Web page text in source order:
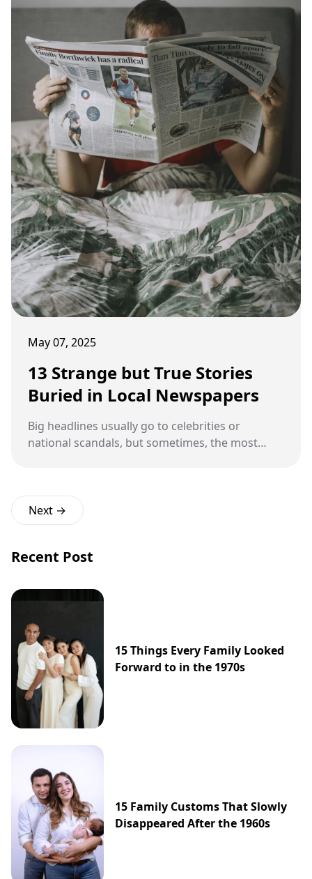
May 07, 2025
13 Strange but True Stories
Buried in Local Newspapers
Big headlines usually go to celebrities or
national scandals, but sometimes, the most
tales that make you laugh, gasp, or double-
check if it's April Fool's Day — but nope, they
really happened. From flying lawn chairs to
local stories prove that truth often outpaces
Next →
Recent Post
15 Things Every Family Looked
Forward to in the 1970s
15 Family Customs That Slowly
Disappeared After the 1960s